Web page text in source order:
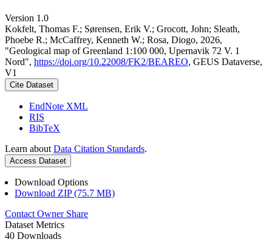
Version 1.0
Kokfelt, Thomas F.; Sørensen, Erik V.; Grocott, John; Sleath,
Phoebe R.; McCaffrey, Kenneth W.; Rosa, Diogo, 2026,
"Geological map of Greenland 1:100 000, Upernavik 72 V. 1
Nord", https://doi.org/10.22008/FK2/BEAREO, GEUS Dataverse,
V1
Cite Dataset
EndNote XML
RIS
BibTeX
Learn about Data Citation Standards.
Access Dataset
Download Options
Download ZIP (75.7 MB)
Contact Owner Share
Dataset Metrics
40 Downloads